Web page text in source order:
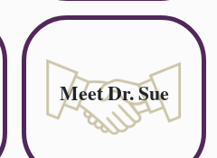
Meet Dr. Sue